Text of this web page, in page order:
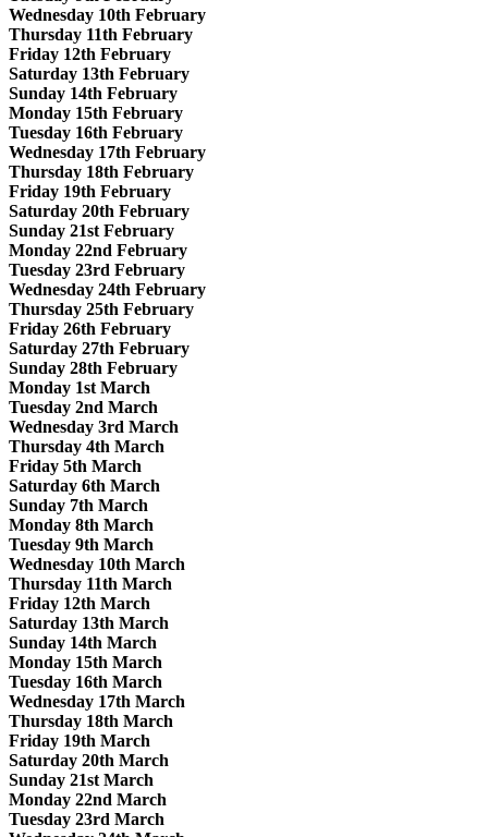
Wednesday 10th February
Thursday 11th February
Friday 12th February
Saturday 13th February
Sunday 14th February
Monday 15th February
Tuesday 16th February
Wednesday 17th February
Thursday 18th February
Friday 19th February
Saturday 20th February
Sunday 21st February
Monday 22nd February
Tuesday 23rd February
Wednesday 24th February
Thursday 25th February
Friday 26th February
Saturday 27th February
Sunday 28th February
Monday 1st March
Tuesday 2nd March
Wednesday 3rd March
Thursday 4th March
Friday 5th March
Saturday 6th March
Sunday 7th March
Monday 8th March
Tuesday 9th March
Wednesday 10th March
Thursday 11th March
Friday 12th March
Saturday 13th March
Sunday 14th March
Monday 15th March
Tuesday 16th March
Wednesday 17th March
Thursday 18th March
Friday 19th March
Saturday 20th March
Sunday 21st March
Monday 22nd March
Tuesday 23rd March